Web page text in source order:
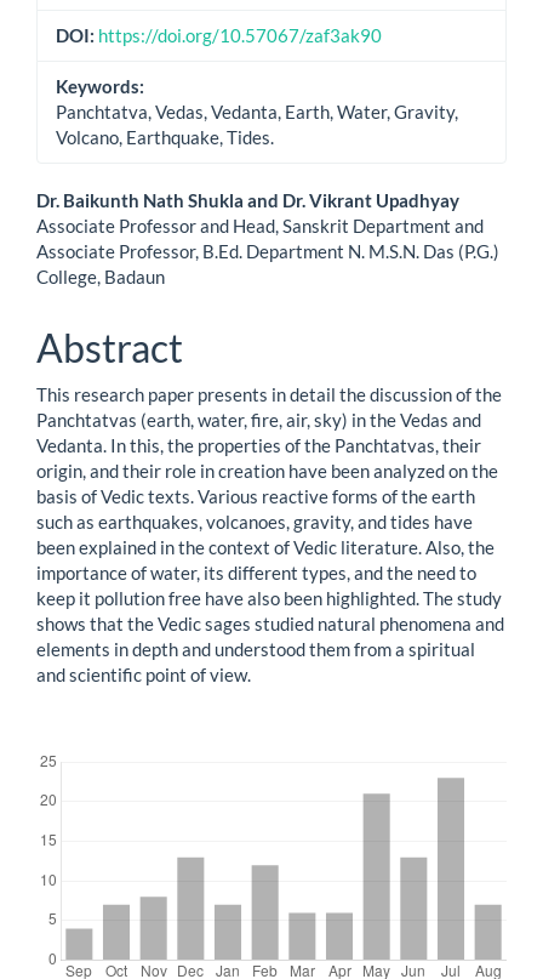
DOI: https://doi.org/10.57067/zaf3ak90
Keywords:
Panchtatva, Vedas, Vedanta, Earth, Water, Gravity,
Volcano, Earthquake, Tides.
Main
Article
Content
Dr. Baikunth Nath Shukla and Dr. Vikrant Upadhyay
Associate Professor and Head, Sanskrit Department and
Associate Professor, B.Ed. Department N. M.S.N. Das (P.G.)
College, Badaun
Abstract
This research paper presents in detail the discussion of the
Panchtatvas (earth, water, fire, air, sky) in the Vedas and
Vedanta. In this, the properties of the Panchtatvas, their
origin, and their role in creation have been analyzed on the
basis of Vedic texts. Various reactive forms of the earth
such as earthquakes, volcanoes, gravity, and tides have
been explained in the context of Vedic literature. Also, the
importance of water, its different types, and the need to
keep it pollution free have also been highlighted. The study
shows that the Vedic sages studied natural phenomena and
elements in depth and understood them from a spiritual
and scientific point of view.